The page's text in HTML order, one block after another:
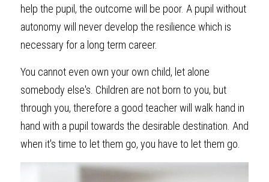
help the pupil, the outcome will be poor. A pupil without
autonomy will never develop the resilience which is
necessary for a long term career.
You cannot even own your own child, let alone
somebody else's. Children are not born to you, but
through you, therefore a good teacher will walk hand in
hand with a pupil towards the desirable destination. And
when it's time to let them go, you have to let them go.